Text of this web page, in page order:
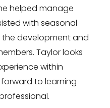
helped manage
with seasonal
development and
Taylor looks
within
to learning